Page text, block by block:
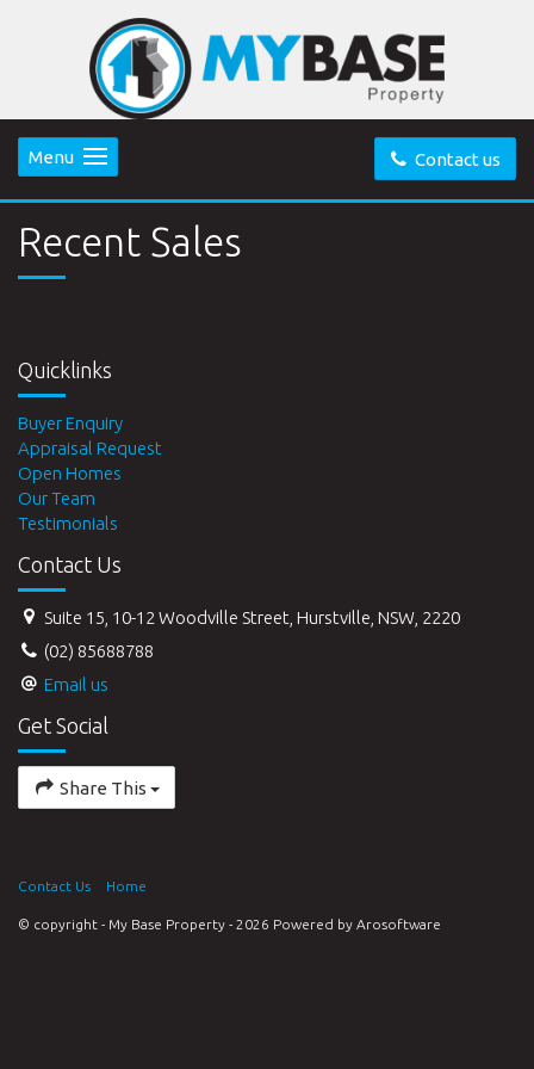
Contact us
Menu
Recent Sales
Quicklinks
Buyer Enquiry
Appraisal Request
Open Homes
Our Team
Testimonials
Contact Us
Suite 15, 10-12 Woodville Street, Hurstville, NSW, 2220
(02) 85688788
Email us
Get Social
Share This
Contact Us Home
© copyright - My Base Property - 2026 Powered by Arosoftware